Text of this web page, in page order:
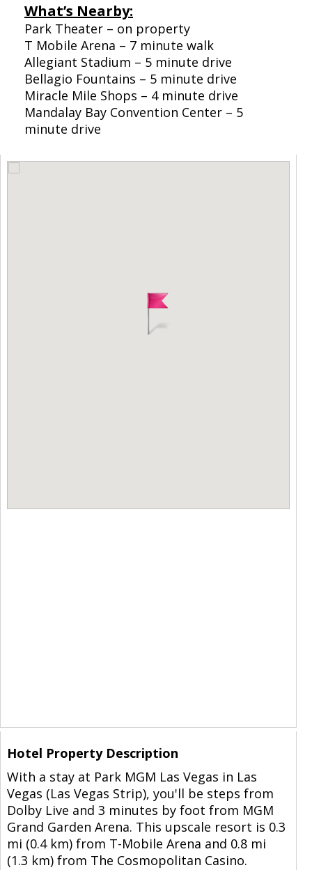
What’s Nearby:
Park Theater – on property
T Mobile Arena – 7 minute walk
Allegiant Stadium – 5 minute drive
Bellagio Fountains – 5 minute drive
Miracle Mile Shops – 4 minute drive
Mandalay Bay Convention Center – 5
minute drive
Hotel Property Description
With a stay at Park MGM Las Vegas in Las
Vegas (Las Vegas Strip), you'll be steps from
Dolby Live and 3 minutes by foot from MGM
Grand Garden Arena. This upscale resort is 0.3
mi (0.4 km) from T-Mobile Arena and 0.8 mi
(1.3 km) from The Cosmopolitan Casino.